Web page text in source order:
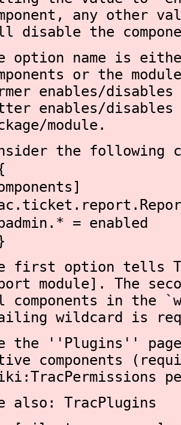
any other
disable the
option name is
or the
enables/
enables/disables
module.
the following
= enabled
first option tells
module]. The
components in the
wildcard is
the ''Plugins''
components
also: TracPlugins